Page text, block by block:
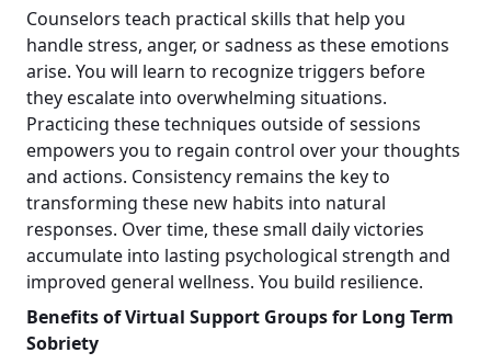
Counselors teach practical skills that help you
handle stress, anger, or sadness as these emotions
arise. You will learn to recognize triggers before
they escalate into overwhelming situations.
Practicing these techniques outside of sessions
empowers you to regain control over your thoughts
and actions. Consistency remains the key to
transforming these new habits into natural
responses. Over time, these small daily victories
accumulate into lasting psychological strength and
improved general wellness. You build resilience.
Benefits of Virtual Support Groups for Long Term
Sobriety